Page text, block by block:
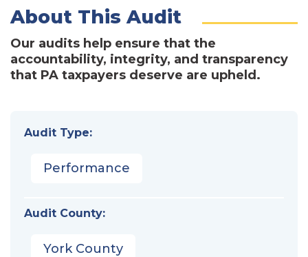
About This Audit
Our audits help ensure that the
accountability, integrity, and transparency
that PA taxpayers deserve are upheld.
Audit Type:
Performance
Audit County:
York County